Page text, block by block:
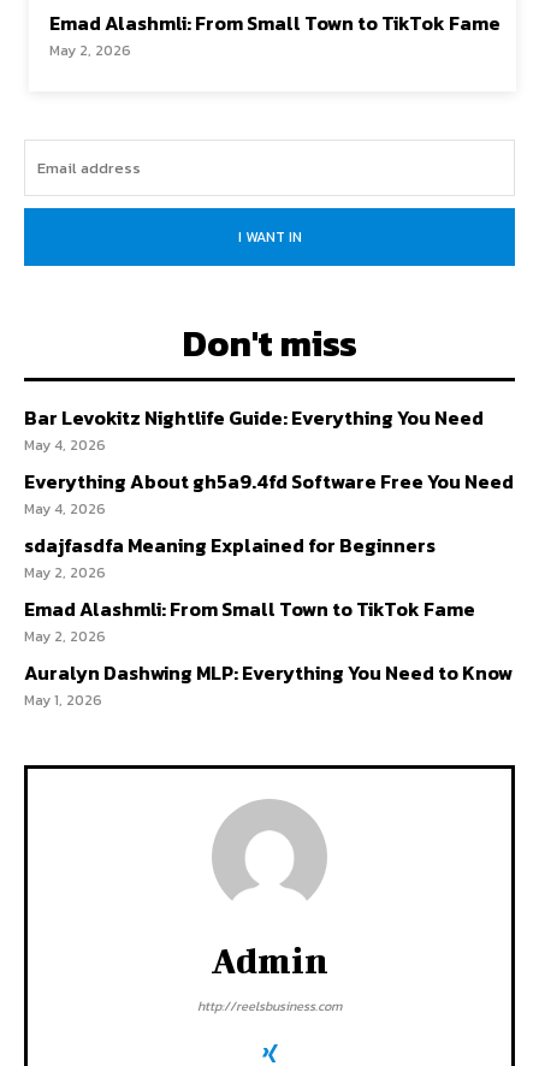
Emad Alashmli: From Small Town to TikTok Fame
May 2, 2026
I WANT IN
Don't miss
Bar Levokitz Nightlife Guide: Everything You Need
May 4, 2026
Everything About gh5a9.4fd Software Free You Need
May 4, 2026
sdajfasdfa Meaning Explained for Beginners
May 2, 2026
Emad Alashmli: From Small Town to TikTok Fame
May 2, 2026
Auralyn Dashwing MLP: Everything You Need to Know
May 1, 2026
Admin
http://reelsbusiness.com